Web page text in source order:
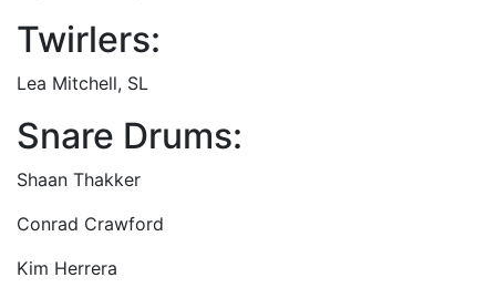
Twirlers:
Lea Mitchell, SL
Snare Drums:
Shaan Thakker
Conrad Crawford
Kim Herrera